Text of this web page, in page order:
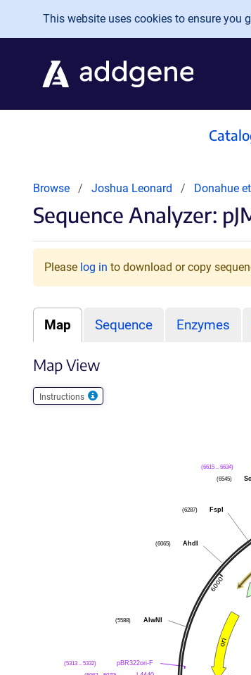
Skip to main content
This website uses cookies to ensure you
Browse Joshua Leonard Donahue
Sequence Analyzer:
Please log in to download or copy
Map Sequence Enzymes
Map View
Instructions
(6615 .. 6634)
(6545)
FspI
(6287)
AhdI
(6065)
AlwNI
(5588)
pBR322ori-F
(5313 .. 5332)